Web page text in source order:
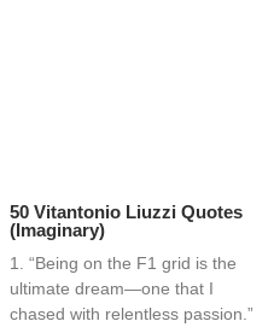
50 Vitantonio Liuzzi Quotes
(Imaginary)
1. “Being on the F1 grid is the
ultimate dream—one that I
chased with relentless passion.”